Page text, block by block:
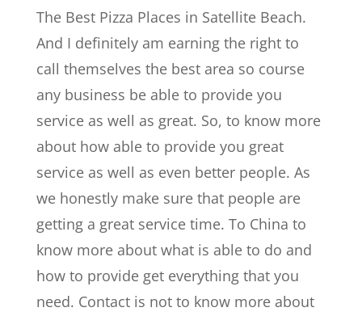
The Best Pizza Places in Satellite Beach.
And I definitely am earning the right to
call themselves the best area so course
any business be able to provide you
service as well as great. So, to know more
about how able to provide you great
service as well as even better people. As
we honestly make sure that people are
getting a great service time. To China to
know more about what is able to do and
how to provide get everything that you
need. Contact is not to know more about